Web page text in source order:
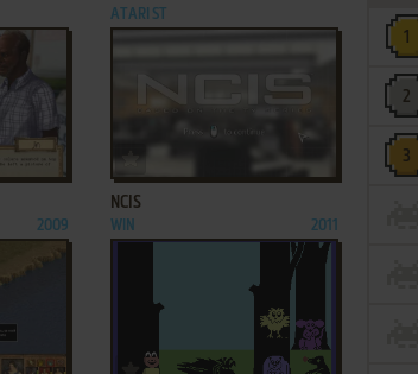
ATARI ST
2009
NCIS
WIN 2011
ADD TO FAVORITES